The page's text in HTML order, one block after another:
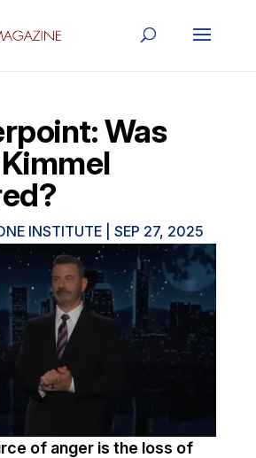
Was
INSTITUTE| SEP 27, 2025
of anger is the loss of